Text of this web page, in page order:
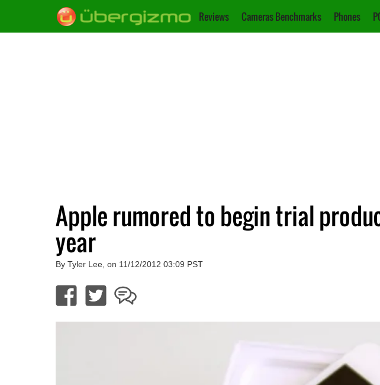
Reviews Cameras Benchmarks Phones
Apple rumored to begin trial
year
By Tyler Lee, on 11/12/2012 03:09 PST